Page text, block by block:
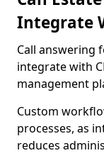
Integrate
Call answering
integrate with
management
Custom
processes, as
reduces